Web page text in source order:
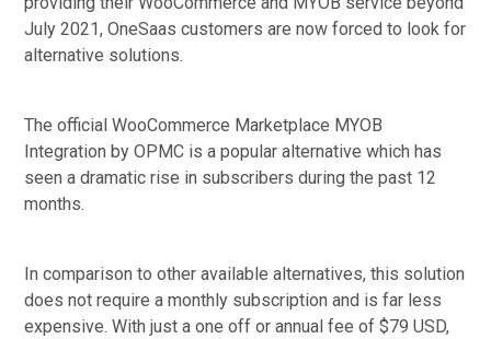
July 2021, OneSaas customers are now forced to look for
alternative solutions.
The official WooCommerce Marketplace MYOB
Integration by OPMC is a popular alternative which has
seen a dramatic rise in subscribers during the past 12
months.
In comparison to other available alternatives, this solution
does not require a monthly subscription and is far less
expensive. With just a one off or annual fee of $79 USD,